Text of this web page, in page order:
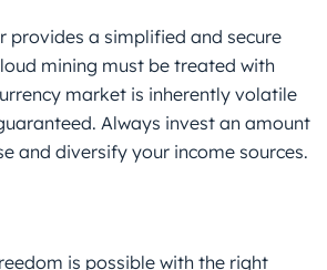
provides a simplified and secure
mining must be treated with
market is inherently volatile
Always invest an amount
and diversify your income sources.
is possible with the right